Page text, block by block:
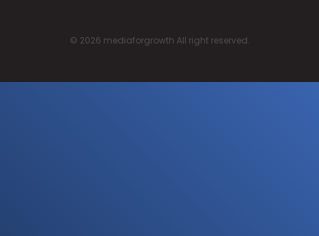
© 2026 mediaforgrowth All right reserved.